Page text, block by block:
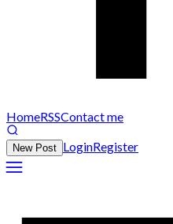
HomeRSSContact me
New Post LoginRegister